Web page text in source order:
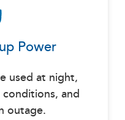
Power
used at night,
and
outage.